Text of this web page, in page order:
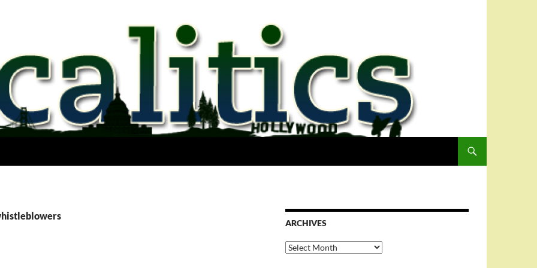
ARCHIVES
Archives